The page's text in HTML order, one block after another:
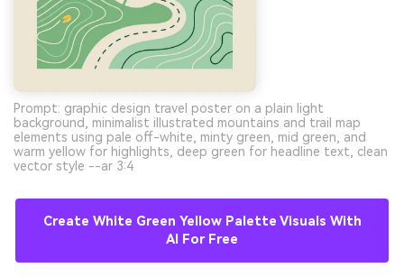
Prompt: graphic design travel poster on a plain light
background, minimalist illustrated mountains and trail map
elements using pale off-white, minty green, mid green, and
warm yellow for highlights, deep green for headline text, clean
vector style --ar 3:4
Create White Green Yellow Palette Visuals With
AI For Free